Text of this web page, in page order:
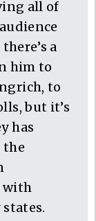
all of
a
him to
to
but it’s
has
the
with